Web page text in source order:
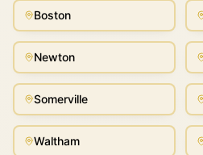
Boston
Newton
Somerville
Waltham